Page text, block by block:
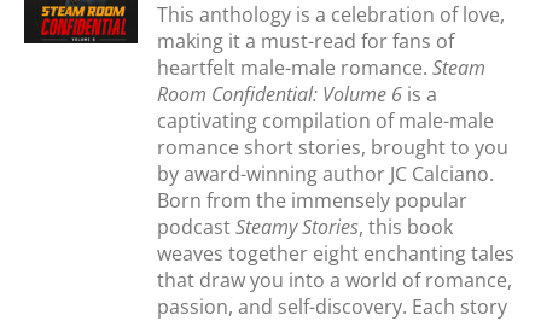
This anthology is a celebration of love,
making it a must-read for fans of
heartfelt male-male romance.Steam
Room Confidential: Volume 6 is a
captivating compilation of male-male
romance short stories, brought to you
by award-winning author JC Calciano.
Born from the immensely popular
podcastSteamy Stories, this book
weaves together eight enchanting tales
that draw you into a world of romance,
passion, and self-discovery. Each story